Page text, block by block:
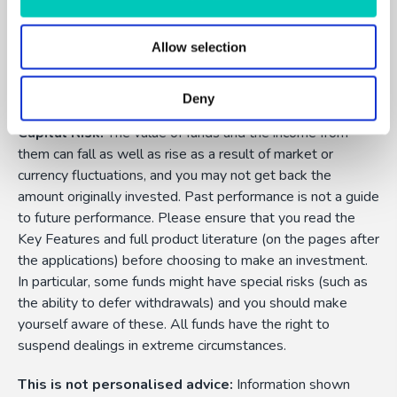
Allow selection
Deny
FundExpert is an appointed representative of Dennehy
Wealth which is authorised and regulated by the Financial
Capital Risk:The value of funds and the income from
them can fall as well as rise as a result of market or
currency fluctuations, and you may not get back the
amount originally invested. Past performance is not a guide
to future performance. Please ensure that you read the
Key Features and full product literature (on the pages after
the applications) before choosing to make an investment.
In particular, some funds might have special risks (such as
the ability to defer withdrawals) and you should make
yourself aware of these. All funds have the right to
suspend dealings in extreme circumstances.
This is not personalised advice: Information shown